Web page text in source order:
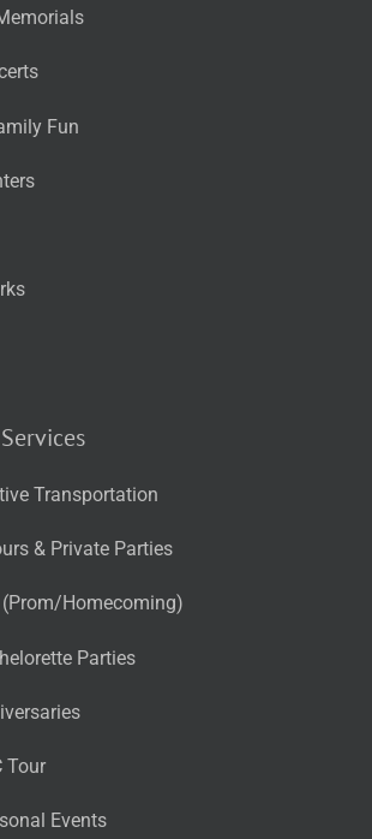
Fun
Transportation
& Private Parties
Homecoming)
Parties
Tour
Events